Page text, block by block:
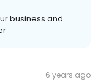
business and
6 years ago